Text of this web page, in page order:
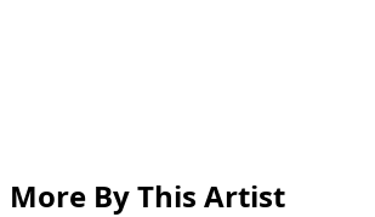
More By This Artist